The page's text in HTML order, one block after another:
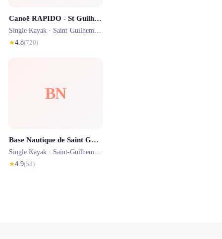
Canoë RAPIDO - St Guilhem le Désert - Gorges de l'Hérault
Single Kayak · Saint-Guilhem-le-Désert
★4.8(720)
BN
Base Nautique de Saint Guilhem-le-Désert
Single Kayak · Saint-Guilhem-le-Désert
★4.9(53)